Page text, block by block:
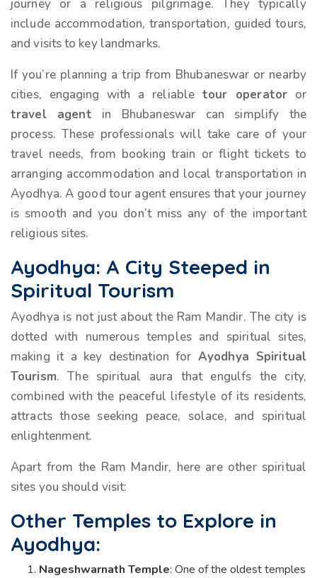
journey or a religious pilgrimage. They typically
include accommodation, transportation, guided tours,
and visits to key landmarks.
If you’re planning a trip from Bhubaneswar or nearby
cities, engaging with a reliable tour operatoror
travel agent in Bhubaneswar can simplify the
process. These professionals will take care of your
travel needs, from booking train or flight tickets to
arranging accommodation and local transportation in
Ayodhya. A good tour agent ensures that your journey
is smooth and you don’t miss any of the important
religious sites.
Ayodhya: A City Steeped in
Spiritual Tourism
Ayodhya is not just about the Ram Mandir. The city is
dotted with numerous temples and spiritual sites,
making it a key destination for Ayodhya Spiritual
Tourism. The spiritual aura that engulfs the city,
combined with the peaceful lifestyle of its residents,
attracts those seeking peace, solace, and spiritual
enlightenment.
Apart from the Ram Mandir, here are other spiritual
sites you should visit:
Other Temples to Explore in
Ayodhya:
Nageshwarnath Temple: One of the oldest temples